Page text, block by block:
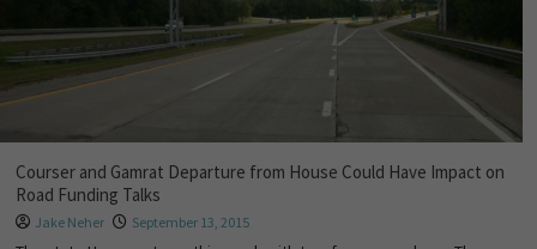
Courser and Gamrat Departure from House Could Have Impact on
Road Funding Talks
Jake Neher September 13, 2015